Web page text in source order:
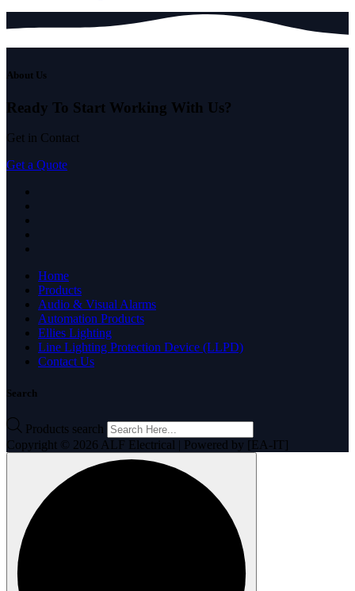
About Us
Ready To Start Working With Us?
Get in Contact
Get a Quote
Home
Products
Audio & Visual Alarms
Automation Products
Ellies Lighting
Line Lighting Protection Device (LLPD)
Contact Us
Search
Products search
Copyright © 2026 ALF Electrical | Powered by [EA-IT]